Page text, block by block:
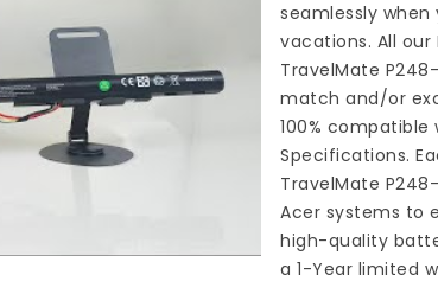
seamlessly
vacations. All
TravelMate
match and/or
100%
Specifications.
TravelMate
Acer systems to
high-quality
a 1-Year limited